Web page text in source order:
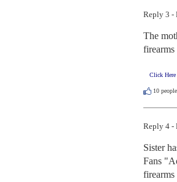
Reply 3 -
The
Click
10
Reply 4 -
Sister
Fans